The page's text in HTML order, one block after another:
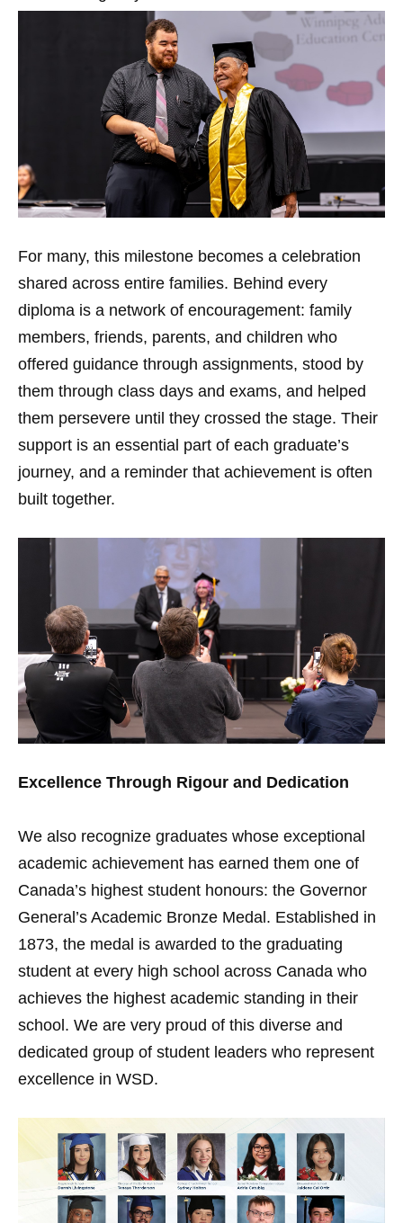
For many, this milestone becomes a celebration
shared across entire families. Behind every
diploma is a network of encouragement: family
members, friends, parents, and children who
offered guidance through assignments, stood by
them through class days and exams, and helped
them persevere until they crossed the stage. Their
support is an essential part of each graduate’s
journey, and a reminder that achievement is often
built together.
Excellence Through Rigour and Dedication
We also recognize graduates whose exceptional
academic achievement has earned them one of
Canada’s highest student honours: the Governor
General’s Academic Bronze Medal. Established in
1873, the medal is awarded to the graduating
student at every high school across Canada who
achieves the highest academic standing in their
school. We are very proud of this diverse and
dedicated group of student leaders who represent
excellence in WSD.